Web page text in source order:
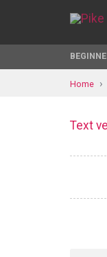
Home
Text